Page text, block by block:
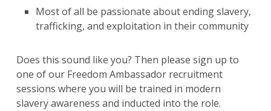
Most of all be passionate about ending slavery,
trafficking, and exploitation in their community
Does this sound like you? Then please sign up to
one of our Freedom Ambassador recruitment
sessions where you will be trained in modern
slavery awareness and inducted into the role.